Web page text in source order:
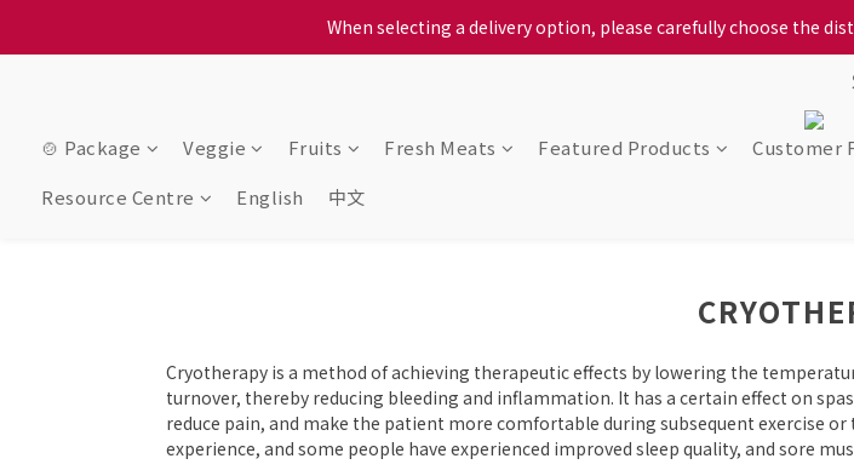
When selecting a delivery option, please carefully choose the
When selecting a delivery option, please carefully choose the
We proudly present our locally bred Ping Yuen Chicken,
When selecting a delivery option, please carefully choose the
🍲 Package Veggie Fruits Fresh Meats Featured Products Customer
Resource Centre
English 中文
Cryotherapy is a method of achieving therapeutic effects by lowering the
turnover, thereby reducing bleeding and inflammation. It has a certain effect on
reduce pain, and make the patient more comfortable during subsequent exercise
experience, and some people have experienced improved sleep quality, and sore